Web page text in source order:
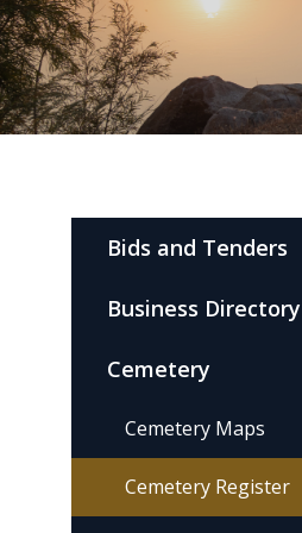
Bids and Tenders
Business Directory
Cemetery
Cemetery Maps
Cemetery Register